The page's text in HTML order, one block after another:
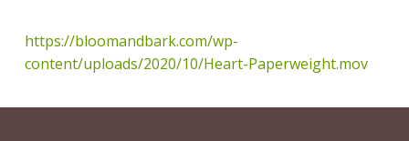
https://bloomandbark.com/wp-
content/uploads/2020/10/Heart-Paperweight.mov